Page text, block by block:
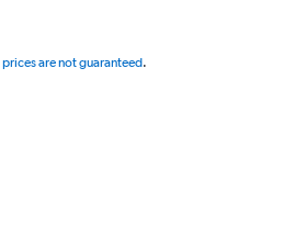
prices are not guaranteed.